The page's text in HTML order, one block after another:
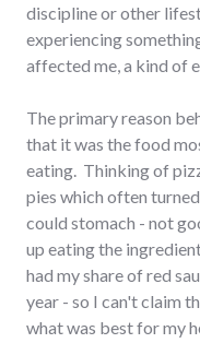
discipline or other
experiencing
affected me, a kind of
The primary reason
that it was the food
eating. Thinking of
pies which often
could stomach - not
up eating the
had my share of red
year - so I can't claim
what was best for my